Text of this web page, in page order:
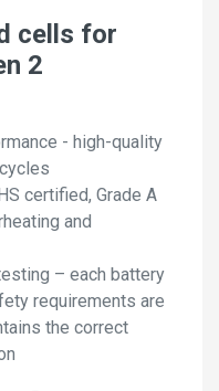
cells for
2
- high-quality
certified, Grade A
and
– each battery
requirements are
the correct